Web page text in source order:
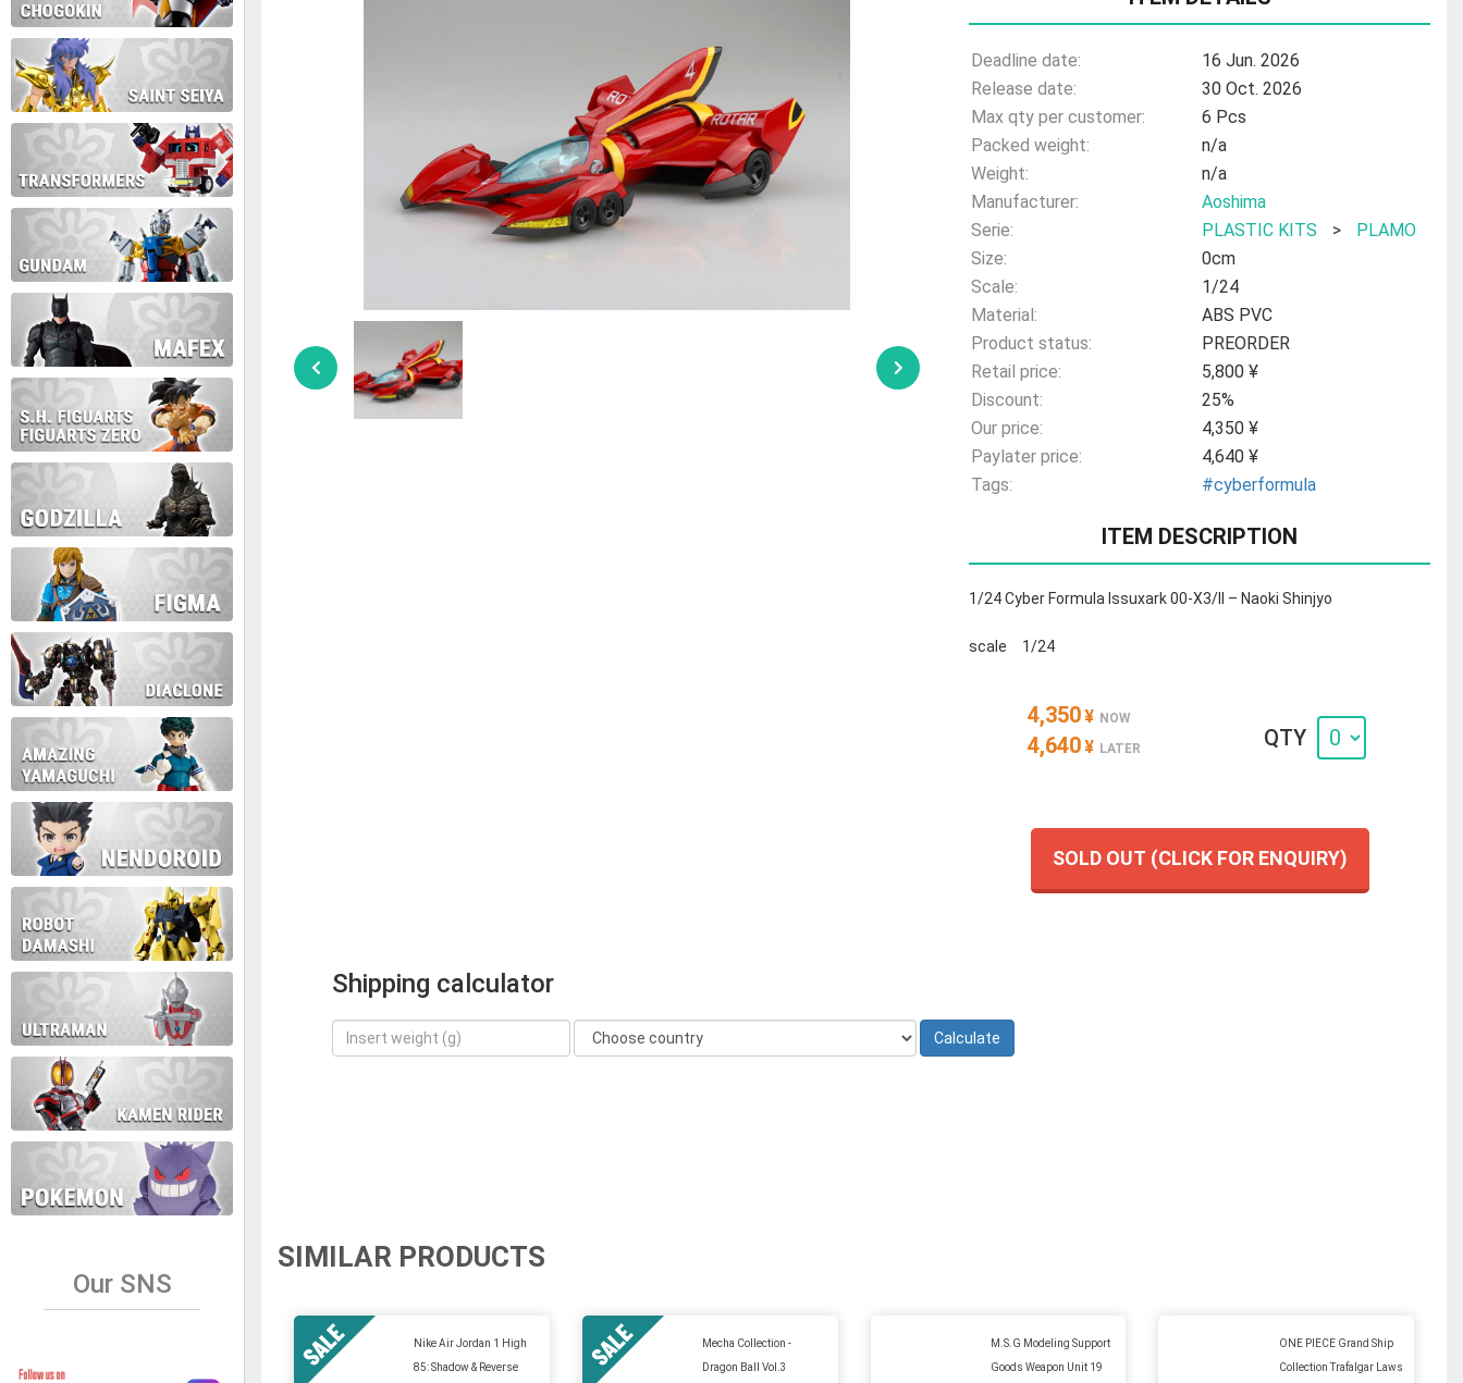
Our SNS
During this time we will not be able to ship and e-mail support will be limited. Deadline date:
16 Jun. 2026
Release date:
30 Oct. 2026
Max qty per customer:
6 Pcs
Packed weight:
n/a
Weight:
n/a
Manufacturer:
Aoshima
Serie:
PLASTIC KITS >
PLAMO
Size:
0cm
Scale:
1/24
Material:
ABS PVC
Product status:
PREORDER
Retail price:
5,800 ¥
Discount:
25%
Our price:
4,350 ¥
Paylater price:
4,640 ¥
Tags:
#cyberformula
ITEM DESCRIPTION
1/24 Cyber Formula Issuxark 00-X3/II – Naoki Shinjyo
scale 1/24
4,350¥ NOW
4,640¥ LATER QTY
SOLD OUT (CLICK FOR ENQUIRY)
Shipping calculator
SIMILAR PRODUCTS
Nike Air Jordan 1 High
85: Shadow & Reverse
Mecha Collection -
Dragon Ball Vol.3
M.S.G Modeling Support
Goods Weapon Unit 19
ONE PIECE Grand Ship
Collection Trafalgar Laws